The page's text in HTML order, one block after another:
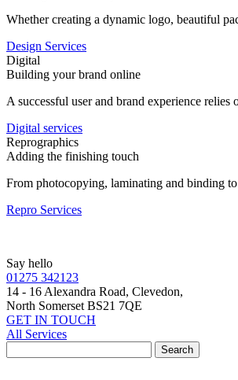
Whether creating a dynamic logo, beautiful
Design Services
Digital
Building your brand online
A successful user and brand experience
Digital services
Reprographics
Adding the finishing touch
From photocopying, laminating and binding
Repro Services
Say hello
01275 342123
14 - 16 Alexandra Road, Clevedon,
North Somerset BS21 7QE
GET IN TOUCH
All Services